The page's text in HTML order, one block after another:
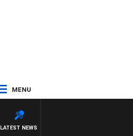
MENU
LATEST NEWS